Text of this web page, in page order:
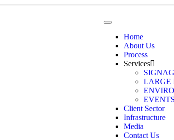
Home
About Us
Process
Services
LARGE
Client Sector
Infrastructure
Media
Contact Us